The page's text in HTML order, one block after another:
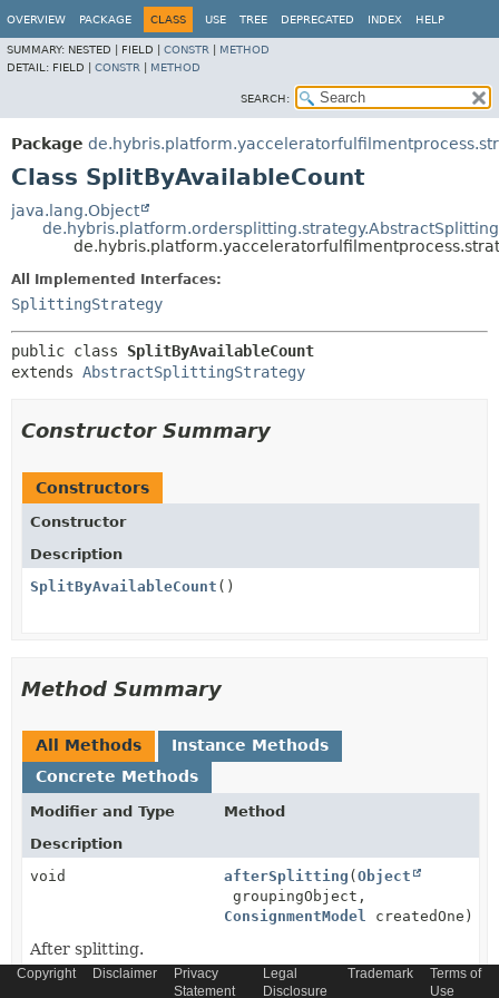
OVERVIEW PACKAGE CLASS USE TREE DEPRECATED INDEX HELP
SUMMARY: NESTED | FIELD | CONSTR
METHOD
DETAIL: FIELD | CONSTR METHOD
SEARCH:
Package
Class SplitByAvailableCount
java.lang.Object
All Implemented Interfaces:
SplittingStrategy
public class SplitByAvailableCount
extends AbstractSplittingStrategy
Constructor Summary
Constructors
Constructor
Description
SplitByAvailableCount ()
Method Summary
All Methods
Instance Methods
Concrete Methods
Modifier and Type
Method
Description
void
afterSplitting (Object
groupingObject,
ConsignmentModel createdOne)
After splitting.
getCommerceStockService ()
Copyright Disclaimer
Privacy
Statement
Legal
Disclosure
Trademark
Terms of
Use